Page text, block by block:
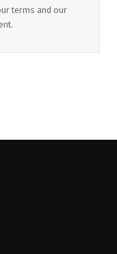
terms and our